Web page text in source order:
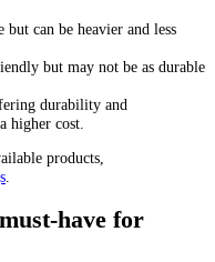
can be heavier and less
but may not be as durable
durability and
higher cost.
products,
have for